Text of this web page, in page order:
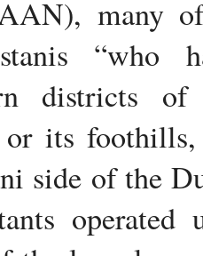
many
“who
districts
or its
side of the
operated